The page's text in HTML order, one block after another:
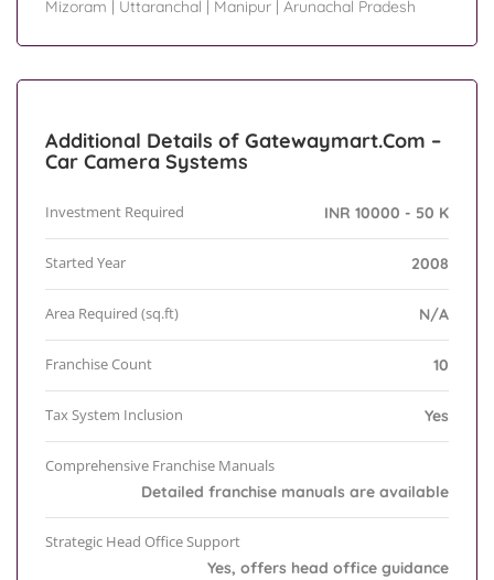
Mizoram Uttaranchal Manipur Arunachal Pradesh
Additional Details of Gatewaymart.Com –
Car Camera Systems
Investment Required INR 10000 - 50 K
Started Year 2008
Area Required (sq.ft) N/A
Franchise Count 10
Tax System Inclusion Yes
Comprehensive Franchise Manuals
Detailed franchise manuals are available
Strategic Head Office Support
Yes, offers head office guidance